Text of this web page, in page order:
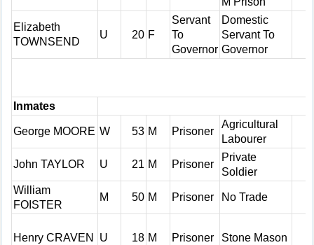
Elizabeth
TOWNSEND
U 20 F
Servant
To
Governor
Domestic
Servant To
Governor
Inmates
George MOORE W 53 M Prisoner
Agricultural
Labourer
John TAYLOR U 21 M Prisoner
Private
Soldier
William
FOISTER
M 50 M Prisoner No Trade
Henry CRAVEN U 18 M Prisoner Stone Mason